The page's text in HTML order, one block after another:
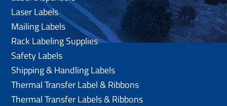
Laser Labels
Mailing Labels
Rack Labeling Supplies
Safety Labels
Shipping & Handling Labels
Thermal Transfer Label & Ribbons
Thermal Transfer Labels & Ribbons